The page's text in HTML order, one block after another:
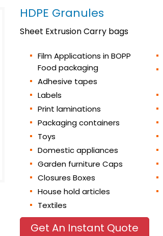
HDPE Granules
Sheet Extrusion Carry bags
Film Applications in BOPP
Food packaging
Adhesive tapes
Labels
Print laminations
Packaging containers
Toys
Domestic appliances
Garden furniture Caps
Closures Boxes
House hold articles
Textiles
Get An Instant Quote